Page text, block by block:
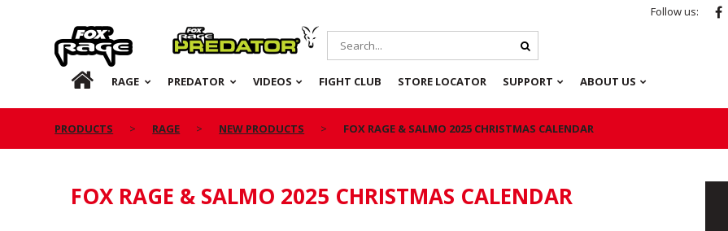
Follow us:
Rage Predator
HOME RAGE PREDATOR VIDEOS FIGHT CLUB STORE LOCATOR SUPPORT ABOUT US
PRODUCTS RAGE NEW PRODUCTS FOX RAGE & SALMO 2025 CHRISTMAS CALENDAR
FOX RAGE & SALMO 2025 CHRISTMAS CALENDAR